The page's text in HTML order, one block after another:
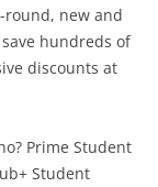
round, new and
hundreds of
discounts at
Prime Student
Student